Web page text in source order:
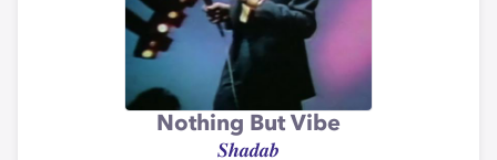
Nothing But Vibe
𝑺𝒉𝒂𝒅𝒂𝒃